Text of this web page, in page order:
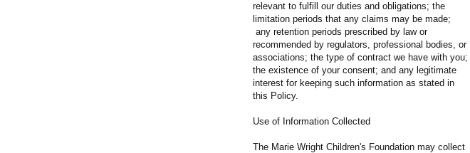
relevant to fulfill our duties and obligations; the
limitation periods that any claims may be made;
any retention periods prescribed by law or
recommended by regulators, professional bodies, or
associations; the type of contract we have with you;
the existence of your consent; and any legitimate
interest for keeping such information as stated in
this Policy.
Use of Information Collected
The Marie Wright Children's Foundation may collect